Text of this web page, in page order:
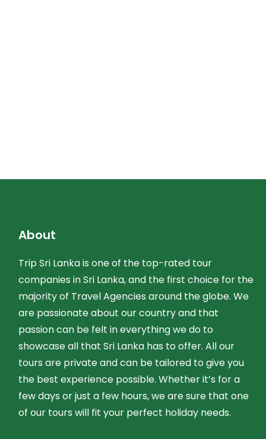
About
Trip Sri Lanka is one of the top-rated tour
companies in Sri Lanka, and the first choice for the
majority of Travel Agencies around the globe. We
are passionate about our country and that
passion can be felt in everything we do to
showcase all that Sri Lanka has to offer. All our
tours are private and can be tailored to give you
the best experience possible. Whether it’s for a
few days or just a few hours, we are sure that one
of our tours will fit your perfect holiday needs.